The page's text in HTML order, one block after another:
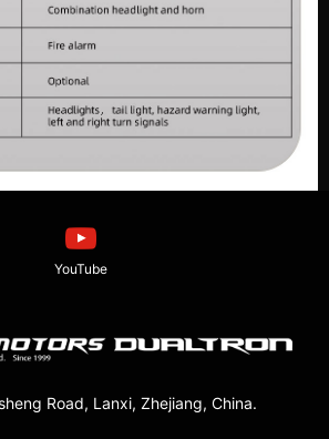
YouTube
Road, Lanxi, Zhejiang, China.